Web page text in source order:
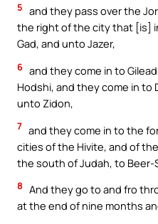
5 and they pass over the
the right of the city that [is]
Gad, and unto Jazer,
6 and they come in to
Hodshi, and they come in to
unto Zidon,
7 and they come in to the
cities of the Hivite, and of
the south of Judah, to Beer-
8 And they go to and fro
at the end of nine months